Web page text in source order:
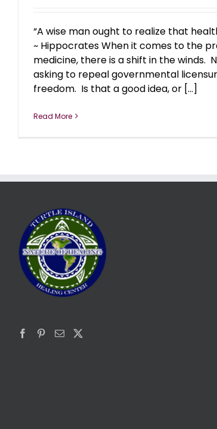
“A wise man ought to realize that
~ Hippocrates When it comes to the
medicine, there is a shift in the winds.
asking to repeal governmental
freedom. Is that a good idea, or [...]
Read More